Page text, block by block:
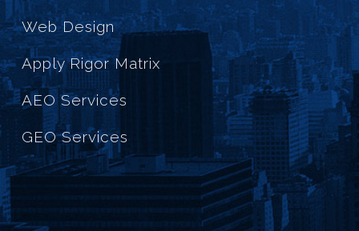
Web Design
Apply Rigor Matrix
AEO Services
GEO Services